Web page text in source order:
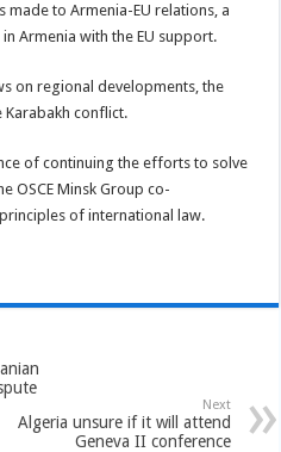
to Armenia-EU relations, a
Armenia with the EU support.
on regional developments, the
conflict.
of continuing the efforts to solve
OSCE Minsk Group co-
of international law.
Next
Algeria unsure if it will attend
Geneva II conference